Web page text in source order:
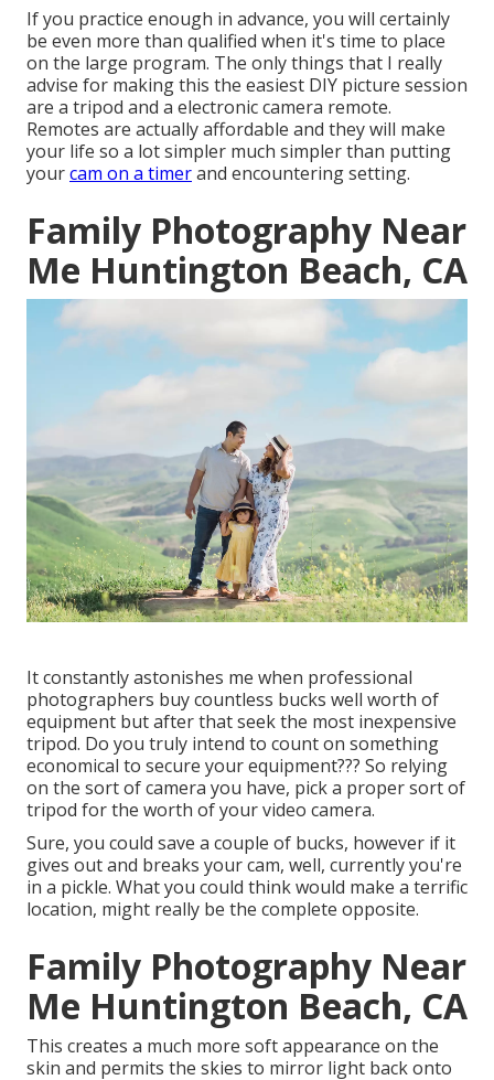
If you practice enough in advance, you will certainly
be even more than qualified when it's time to place
on the large program. The only things that I really
advise for making this the easiest DIY picture session
are a tripod and a electronic camera remote.
Remotes are actually affordable and they will make
your life so a lot simpler much simpler than putting
yourcam on a timerand encountering setting.
Family Photography Near
Me Huntington Beach, CA
It constantly astonishes me when professional
photographers buy countless bucks well worth of
equipment but after that seek the most inexpensive
tripod. Do you truly intend to count on something
economical to secure your equipment??? So relying
on the sort of camera you have, pick a proper sort of
tripod for the worth of your video camera.
Sure, you could save a couple of bucks, however if it
gives out and breaks your cam, well, currently you're
in a pickle. What you could think would make a terrific
location, might really be the complete opposite.
Family Photography Near
Me Huntington Beach, CA
This creates a much more soft appearance on the
skin and permits the skies to mirror light back onto